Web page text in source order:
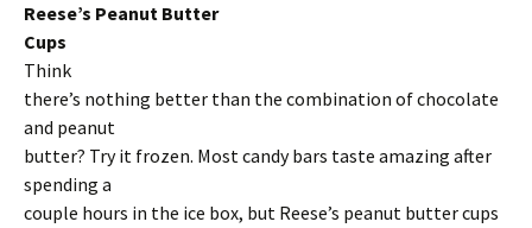
Reese’s Peanut Butter
Cups
Think
there’s nothing better than the combination of chocolate
and peanut
butter? Try it frozen. Most candy bars taste amazing after
spending a
couple hours in the ice box, but Reese’s peanut butter cups